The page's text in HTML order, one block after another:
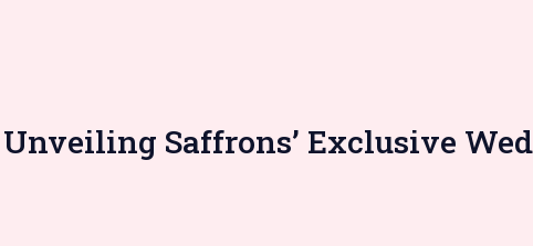
Saffrons’ Exclusive